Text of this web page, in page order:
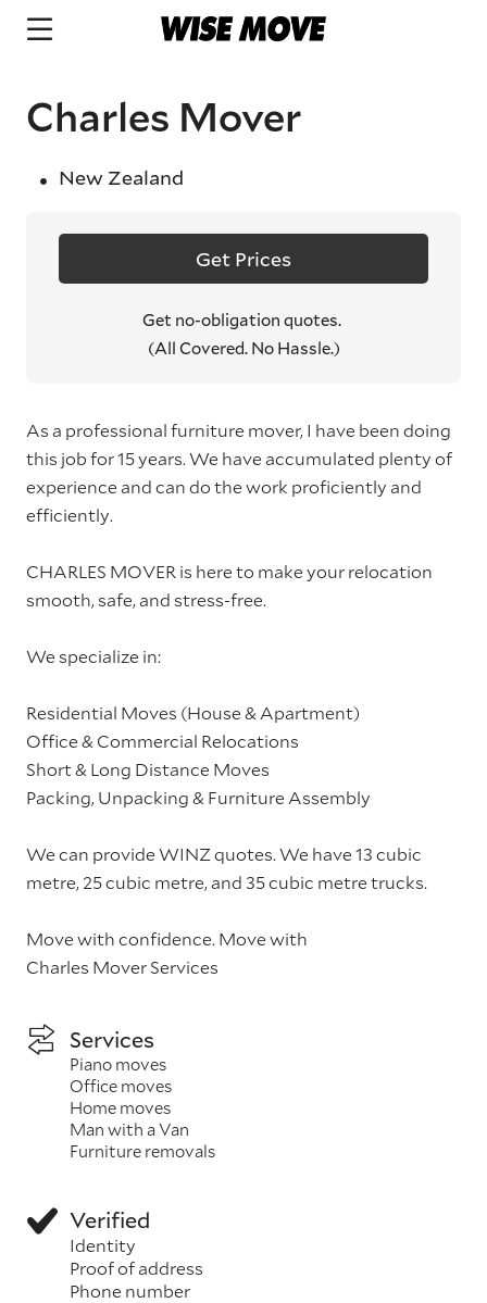
Charles Mover
New Zealand
Get Prices
Get no-obligation quotes.
(All Covered. No Hassle.)
As a professional furniture mover, I have been doing
this job for 15 years. We have accumulated plenty of
experience and can do the work proficiently and
efficiently.
CHARLES MOVER is here to make your relocation
smooth, safe, and stress-free.
We specialize in:
Residential Moves (House & Apartment)
Office & Commercial Relocations
Short & Long Distance Moves
Packing, Unpacking & Furniture Assembly
We can provide WINZ quotes. We have 13 cubic
metre, 25 cubic metre, and 35 cubic metre trucks.
Move with confidence. Move with
Charles Mover Services
Services
Piano moves
Office moves
Home moves
Man with a Van
Furniture removals
Verified
Identity
Proof of address
Phone number